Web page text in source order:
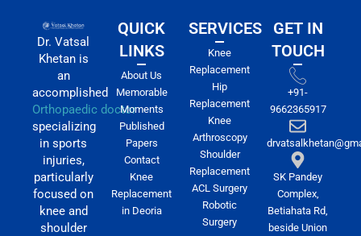
Dr. Vatsal
Khetan is
an
accomplished
Orthopaedic doctor
specializing
in sports
injuries,
particularly
focused on
knee and
shoulder
QUICK
LINKS
About Us
Memorable
Moments
Published
Papers
Contact
Knee
Replacement
in Deoria
SERVICES
Knee
Replacement
Hip
Replacement
Knee
Arthroscopy
Shoulder
Replacement
ACL Surgery
Robotic
Surgery
GET IN
TOUCH
+91-
9662365917
SK Pandey
Complex,
Betiahata Rd,
beside Union